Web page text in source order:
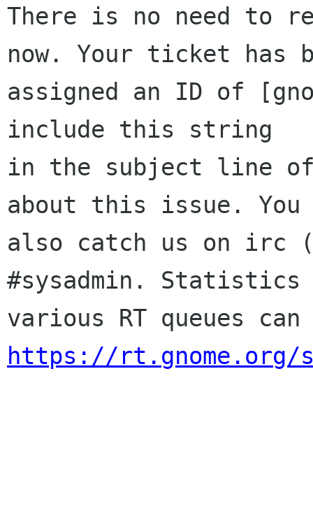
There is no need to
now. Your ticket has
assigned an ID of
include this string
in the subject line of
about this issue. You
also catch us on irc
#sysadmin.
https://rt.gnome.org/